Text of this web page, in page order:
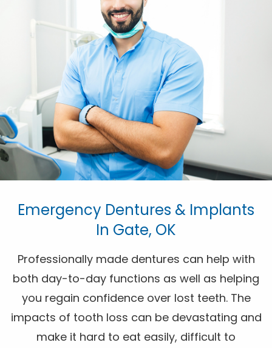
Emergency Dentures & Implants
In Gate, OK
Professionally made dentures can help with
both day-to-day functions as well as helping
you regain confidence over lost teeth. The
impacts of tooth loss can be devastating and
make it hard to eat easily, difficult to